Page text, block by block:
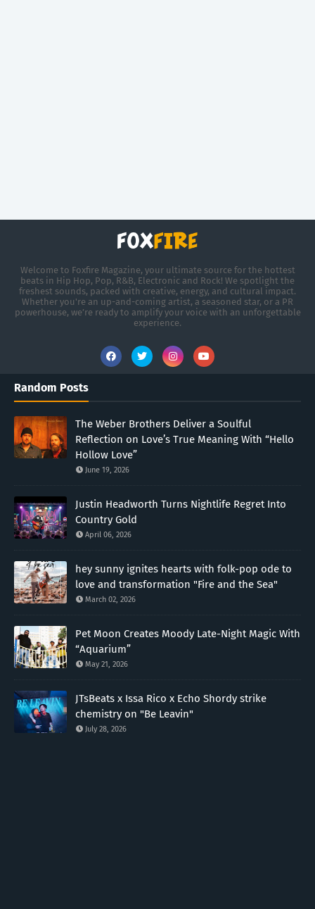
Welcome to Foxfire Magazine, your ultimate source for the hottest
beats in Hip Hop, Pop, R&B, Electronic and Rock! We spotlight the
freshest sounds, packed with creative, energy, and cultural impact.
Whether you're an up-and-coming artist, a seasoned star, or a PR
powerhouse, we’re ready to amplify your voice with an unforgettable
experience.
Random Posts
The Weber Brothers Deliver a Soulful
Reflection on Love’s True Meaning With “Hello
Hollow Love”
June 19, 2026
Justin Headworth Turns Nightlife Regret Into
Country Gold
April 06, 2026
hey sunny ignites hearts with folk-pop ode to
love and transformation "Fire and the Sea"
March 02, 2026
Pet Moon Creates Moody Late-Night Magic With
“Aquarium”
May 21, 2026
JTsBeats x Issa Rico x Echo Shordy strike
chemistry on "Be Leavin"
July 28, 2026